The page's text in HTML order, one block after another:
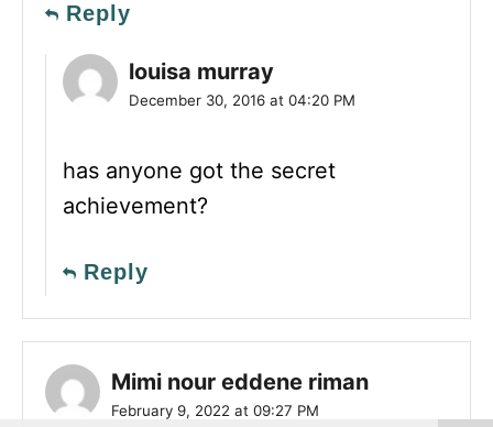
Reply
louisa murray
December 30, 2016 at 04:20 PM
has anyone got the secret
achievement?
Reply
Mimi nour eddene riman
February 9, 2022 at 09:27 PM